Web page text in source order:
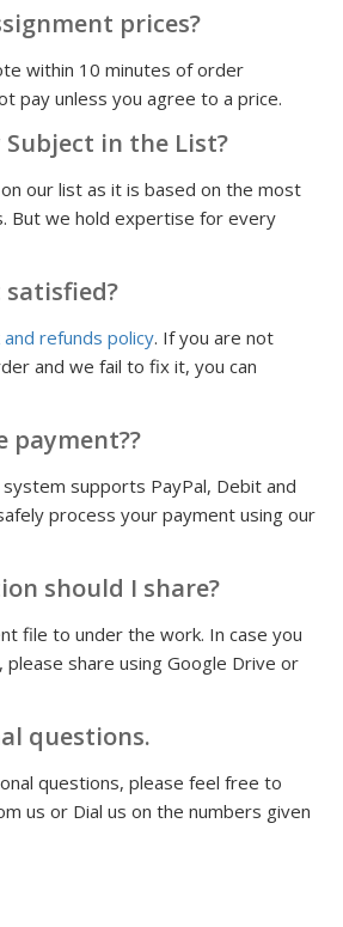
prices?
within 10 minutes of order
pay unless you agree to a price.
Subject in the List?
our list as it is based on the most
But we hold expertise for every
refunds policy. If you are not
and we fail to fix it, you can
payment??
supports PayPal, Debit and
process your payment using our
should I share?
file to under the work. In case you
share using Google Drive or
questions.
questions, please feel free to
us or Dial us on the numbers given